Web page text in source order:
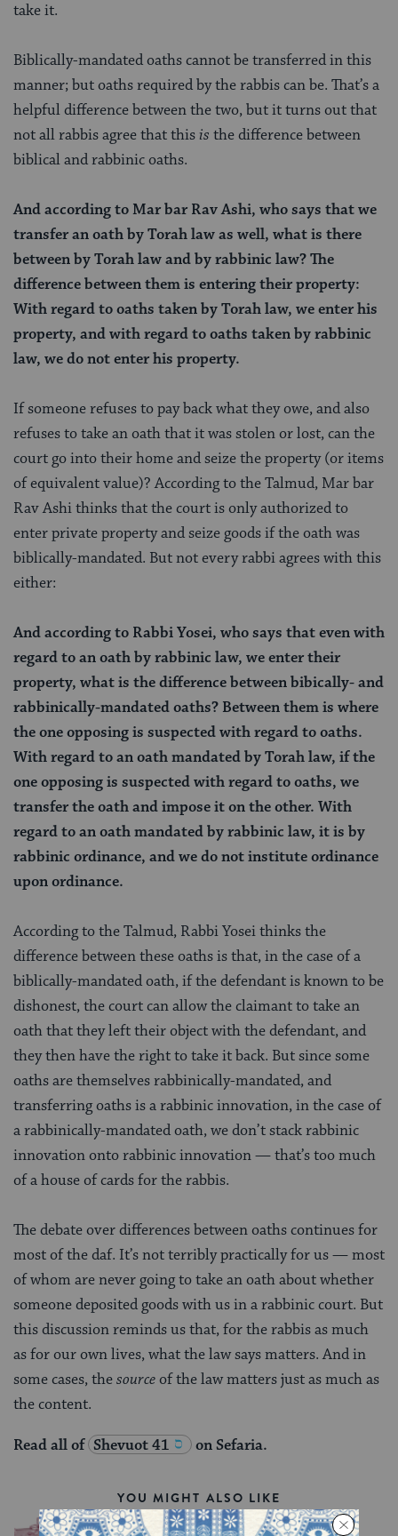
take it.
Biblically-mandated oaths cannot be transferred in this
manner; but oaths required by the rabbis can be. That’s a
helpful difference between the two, but it turns out that
not all rabbis agree that thisis the difference between
biblical and rabbinic oaths.
And according to Mar bar Rav Ashi, who says that we
transfer an oath by Torah law as well, what is there
between by Torah law and by rabbinic law?The
difference between them is entering their property:
With regard to oaths taken by Torah law, we enter his
property, and with regard to oaths taken by rabbinic
law, we do not enter his property.
If someone refuses to pay back what they owe, and also
refuses to take an oath that it was stolen or lost, can the
court go into their home and seize the property (or items
of equivalent value)? According to the Talmud, Mar bar
Rav Ashi thinks that the court is only authorized to
enter private property and seize goods if the oath was
biblically-mandated. But not every rabbi agrees with this
either:
And according to Rabbi Yosei, who says that even with
regard to an oath by rabbinic law, we enter their
property, what is the difference between bibically- and
rabbinically-mandated oaths? Between them is where
the one opposing is suspected with regard to oaths.
With regard to an oath mandated by Torah law, if the
one opposing is suspected with regard to oaths, we
transfer the oath and impose it on the other. With
regard to an oath mandated by rabbinic law, it is by
rabbinic ordinance, and we do not institute ordinance
upon ordinance.
According to the Talmud, Rabbi Yosei thinks the
difference between these oaths is that, in the case of a
biblically-mandated oath, if the defendant is known to be
dishonest, the court can allow the claimant to take an
oath that they left their object with the defendant, and
they then have the right to take it back. But since some
oaths are themselves rabbinically-mandated, and
transferring oaths is a rabbinic innovation, in the case of
a rabbinically-mandated oath, we don’t stack rabbinic
innovation onto rabbinic innovation — that’s too much
of a house of cards for the rabbis.
The debate over differences between oaths continues for
most of the daf. It’s not terribly practically for us — most
of whom are never going to take an oath about whether
someone deposited goods with us in a rabbinic court. But
this discussion reminds us that, for the rabbis as much
as for our own lives, what the law says matters. And in
some cases, thesourceof the law matters just as much as
the content.
Read all of Shevuot 41 on Sefaria.
YOU MIGHT ALSO LIKE